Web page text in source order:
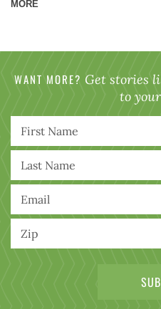
MORE
WANT MORE? Get stories
to